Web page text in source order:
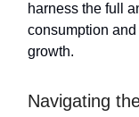
harness the full
consumption
growth.
Navigating